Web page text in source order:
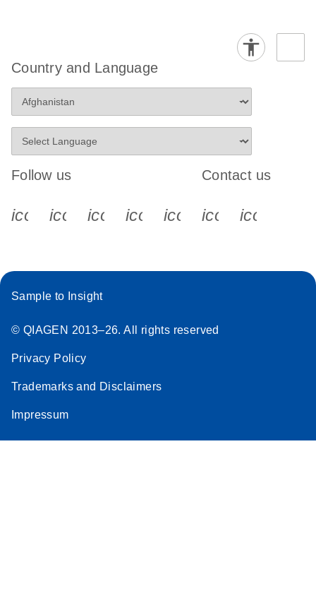
Country and Language
Follow us
icon_0340_cc_gen_x-s
icon_0066_linkedin-s
icon_0064_facebook-s
icon_0065_instagram-s
Contact us
Sample to Insight
© QIAGEN 2013–26. All rights reserved
Privacy Policy
Trademarks and Disclaimers
Impressum